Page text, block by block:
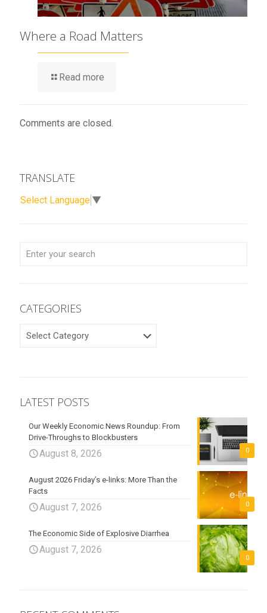
Where a Road Matters
Read more
Comments are closed.
TRANSLATE
Select Language ▼
CATEGORIES
CATEGORIES
LATEST POSTS
0
Our Weekly Economic News Roundup: From
Drive-Throughs to Blockbusters
August 8, 2026
0
August 2026 Friday’s e-links: More Than the
Facts
August 7, 2026
0
The Economic Side of Explosive Diarrhea
August 7, 2026